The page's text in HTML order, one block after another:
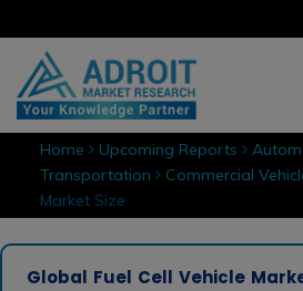
Home Upcoming Reports
Transportation
Commercial
Market Size
Global Fuel Cell Vehicle